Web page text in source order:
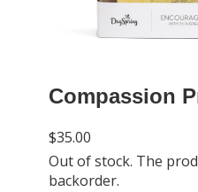
Compassion
$35.00
Out of stock. The
backorder.